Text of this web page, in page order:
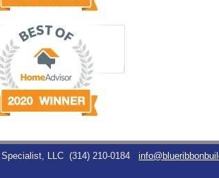
LLC (314) 210-0184